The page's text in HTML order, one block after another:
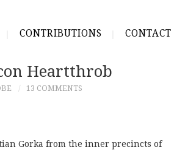
CONTRIBUTIONS CONTACT
Heartthrob
13 COMMENTS
Gorka from the inner precincts of